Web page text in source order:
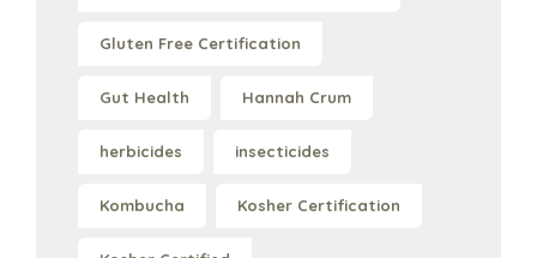
Gluten Free Certification
Gut Health Hannah Crum
herbicides insecticides
Kombucha Kosher Certification